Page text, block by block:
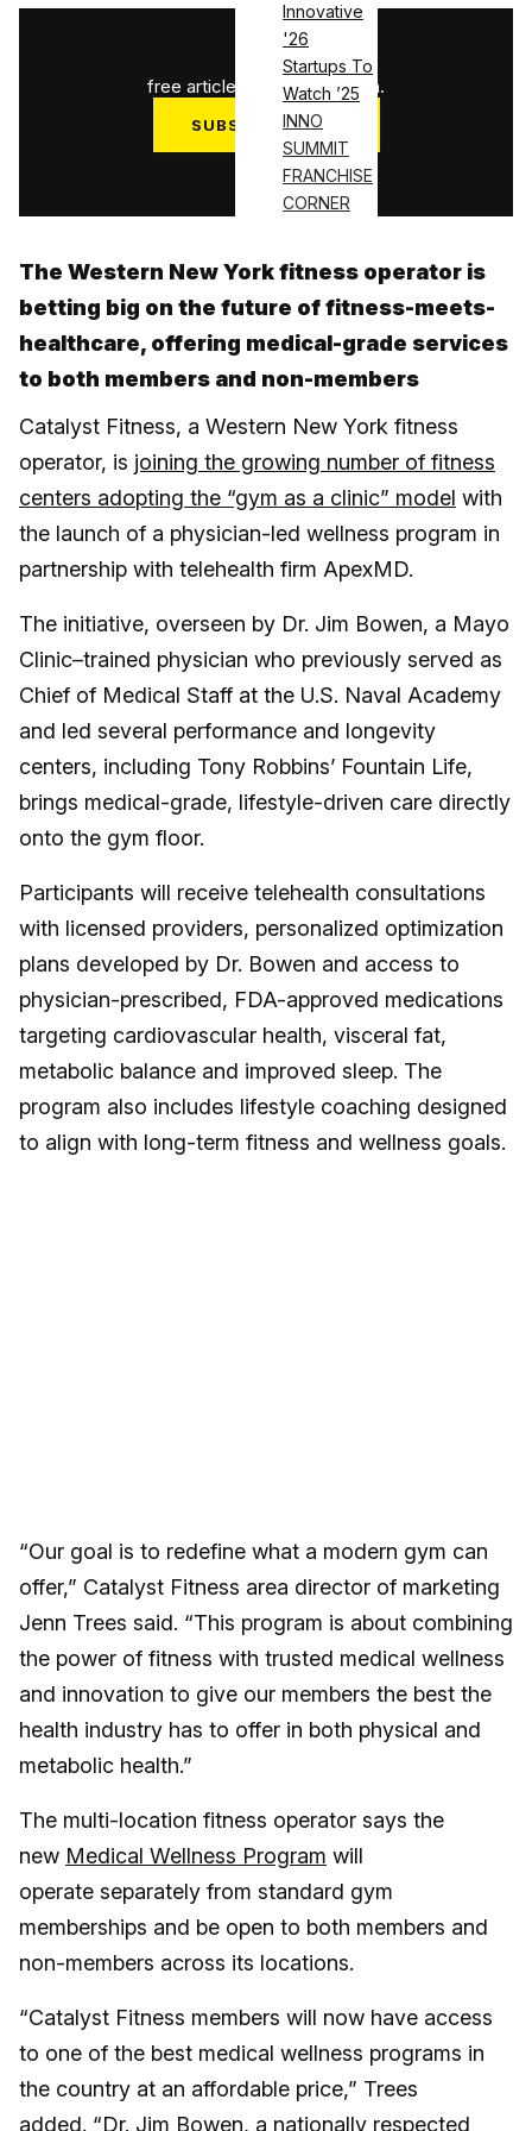
Innovative
'26
Startups To
Watch ’25
INNO
SUMMIT
FRANCHISE
CORNER
3
free articles used this month.
SUBSCRIBE NOW
Log in
The Western New York fitness operator is
betting big on the future of fitness-meets-
healthcare, offering medical-grade services
to both members and non-members
Catalyst Fitness, a Western New York fitness
operator, is joining the growing number of fitness
centers adopting the “gym as a clinic” model with
the launch of a physician-led wellness program in
partnership with telehealth firm ApexMD.
The initiative, overseen by Dr. Jim Bowen, a Mayo
Clinic–trained physician who previously served as
Chief of Medical Staff at the U.S. Naval Academy
and led several performance and longevity
centers, including Tony Robbins’ Fountain Life,
brings medical-grade, lifestyle-driven care directly
onto the gym floor.
Participants will receive telehealth consultations
with licensed providers, personalized optimization
plans developed by Dr. Bowen and access to
physician-prescribed, FDA-approved medications
targeting cardiovascular health, visceral fat,
metabolic balance and improved sleep. The
program also includes lifestyle coaching designed
to align with long-term fitness and wellness goals.
“Our goal is to redefine what a modern gym can
offer,” Catalyst Fitness area director of marketing
Jenn Trees said. “This program is about combining
the power of fitness with trusted medical wellness
and innovation to give our members the best the
health industry has to offer in both physical and
metabolic health.”
The multi-location fitness operator says the
new Medical Wellness Program will
operate separately from standard gym
memberships and be open to both members and
non-members across its locations.
“Catalyst Fitness members will now have access
to one of the best medical wellness programs in
the country at an affordable price,” Trees
added. “Dr. Jim Bowen, a nationally respected